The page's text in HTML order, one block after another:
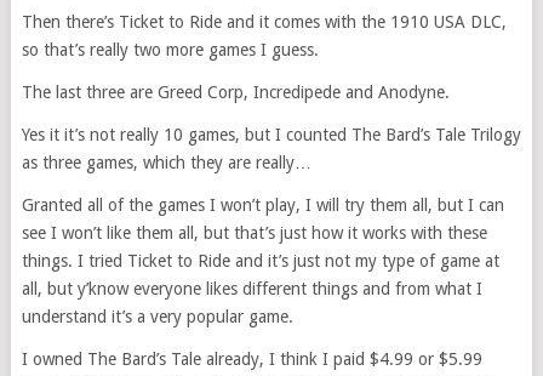
Then there’s Ticket to Ride and it comes with the 1910 USA DLC,
so that’s really two more games I guess.
The last three are Greed Corp, Incredipede and Anodyne.
Yes it it’s not really 10 games, but I counted The Bard’s Tale Trilogy
as three games, which they are really…
Granted all of the games I won’t play, I will try them all, but I can
see I won’t like them all, but that’s just how it works with these
things. I tried Ticket to Ride and it’s just not my type of game at
all, but y’know everyone likes different things and from what I
understand it’s a very popular game.
I owned The Bard’s Tale already, I think I paid $4.99 or $5.99